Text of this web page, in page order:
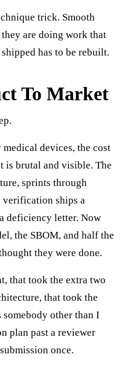
trick. Smooth
are doing work that
has to be rebuilt.
To Market
devices, the cost
is brutal and visible. The
sprints through
verification ships a
deficiency letter. Now
the SBOM, and half the
they were done.
that took the extra two
that took the
other than I
plan past a reviewer
once.